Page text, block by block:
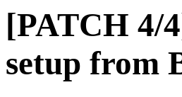
[PATCH 4/
setup from